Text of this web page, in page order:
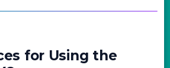
for Using the